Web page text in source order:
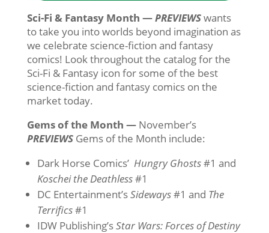
Sci-Fi & Fantasy Month —PREVIEWSwants
to take you into worlds beyond imagination as
we celebrate science-fiction and fantasy
comics! Look throughout the catalog for the
Sci-Fi & Fantasy icon for some of the best
science-fiction and fantasy comics on the
market today.
Gems of the Month —November’s
PREVIEWSGems of the Month include:
Dark Horse Comics’ Hungry Ghosts#1 and
Koschei the Deathless#1
DC Entertainment’sSideways#1 and The
Terrifics#1
IDW Publishing’sStar Wars: Forces of Destiny